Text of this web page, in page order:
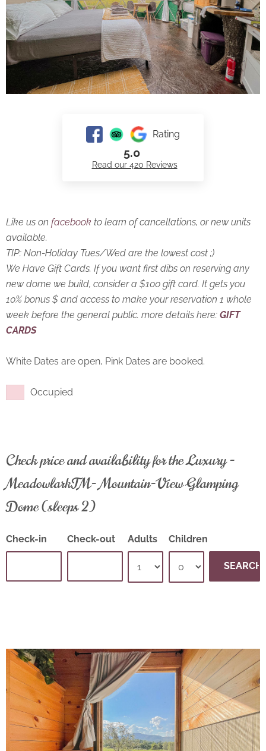
Rating
5.0
Read our 420 Reviews
Like us on facebook to learn of cancellations, or new units
available.
TIP: Non-Holiday Tues/Wed are the lowest cost ;)
We Have Gift Cards. If you want first dibs on reserving any
new dome we build, consider a $100 gift card. It gets you
10% bonus $ and access to make your reservation 1 whole
week before the general public. more details here: GIFT
CARDS
White Dates are open, Pink Dates are booked.
Occupied
Check price and availability for the Luxury -
Meadowlark™- Mountain-View Glamping
Dome (sleeps 2)
Check-in Check-out Adults Children